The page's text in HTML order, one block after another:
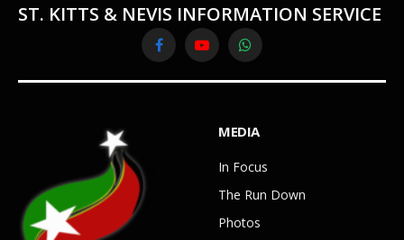
ST. KITTS & NEVIS INFORMATION SERVICE
FacebookYouTubeWhatsApp
MEDIA
In Focus
The Run Down
Photos